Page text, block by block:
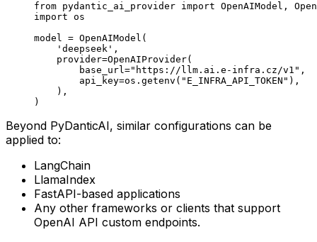
from pydantic_ai_provider import OpenAIModel,
import os
model = OpenAIModel(
    'deepseek'
,
    provider
=OpenAIProvider(
        base_url
="https://llm.ai.e-infra.cz/v1" ,
        api_key
=os.getenv( "E_INFRA_API_TOKEN" ),
    ),
)
Beyond PyDanticAI, similar configurations can be
applied to:
LangChain
LlamaIndex
FastAPI-based applications
Any other frameworks or clients that support
OpenAI API custom endpoints.